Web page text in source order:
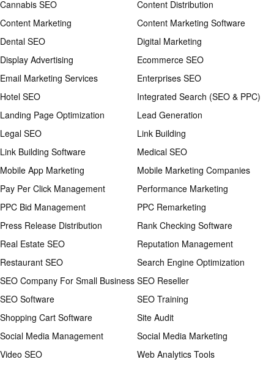
Cannabis SEO
Content Distribution
Content Marketing
Content Marketing Software
Dental SEO
Digital Marketing
Display Advertising
Ecommerce SEO
Email Marketing Services
Enterprises SEO
Hotel SEO
Integrated Search (SEO & PPC)
Landing Page Optimization
Lead Generation
Legal SEO
Link Building
Link Building Software
Medical SEO
Mobile App Marketing
Mobile Marketing Companies
Pay Per Click Management
Performance Marketing
PPC Bid Management
PPC Remarketing
Press Release Distribution
Rank Checking Software
Real Estate SEO
Reputation Management
Restaurant SEO
Search Engine Optimization
SEO Company For Small Business SEO Reseller
SEO Software
SEO Training
Shopping Cart Software
Site Audit
Social Media Management
Social Media Marketing
Video SEO
Web Analytics Tools